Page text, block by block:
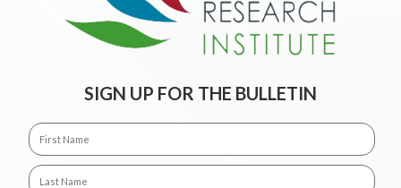
SIGN UP FOR THE BULLETIN